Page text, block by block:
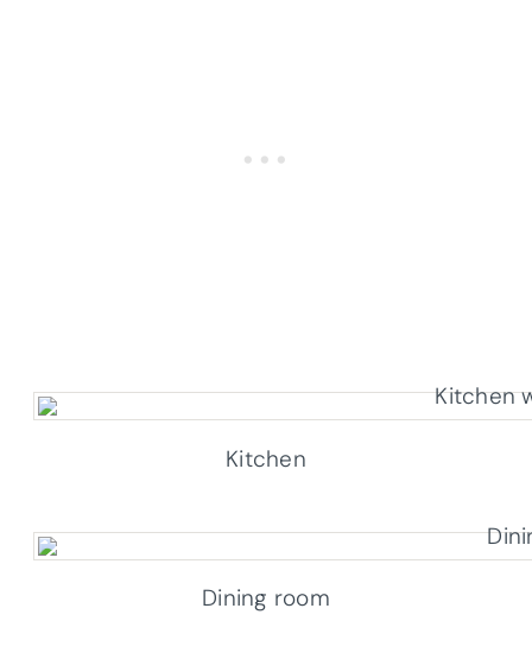
Kitchen
Dining room